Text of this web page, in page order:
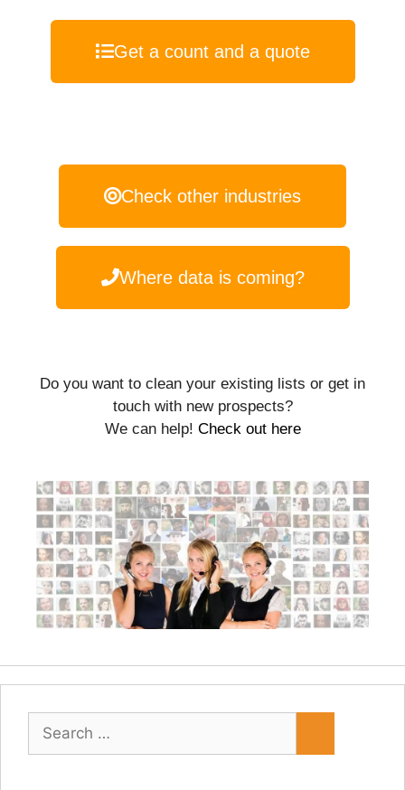
Get a count and a quote
Check other industries
Where data is coming?
Do you want to clean your existing lists or get in
touch with new prospects?
We can help! Check out here